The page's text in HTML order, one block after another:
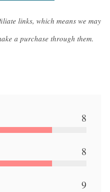
links, which means we may
a purchase through them.
8
8
9